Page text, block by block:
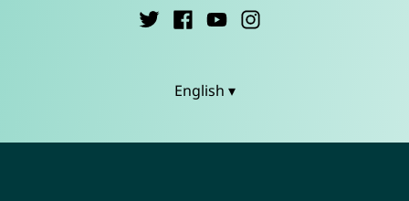
English ▾